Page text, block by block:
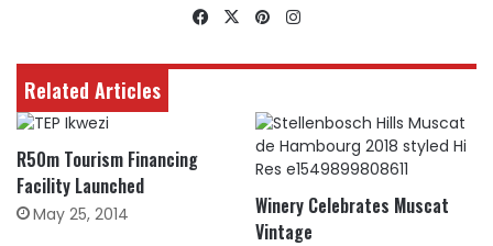
Facebook
X Pinterest
Related Articles
R50m Tourism Financing
Facility Launched
May 25, 2014
Winery Celebrates Muscat
Vintage